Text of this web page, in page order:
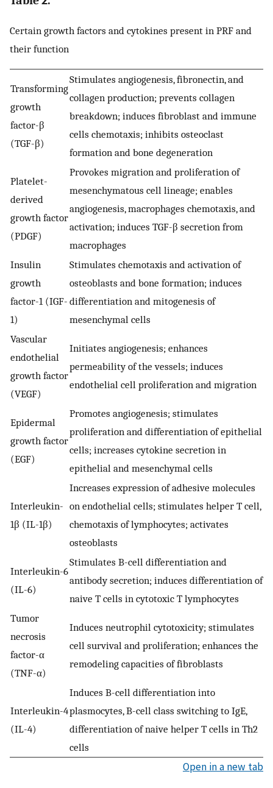
Certain growth factors and cytokines present in PRF and
their function
Transforming
growth
factor-β
(TGF-β)
Stimulates angiogenesis, fibronectin, and
collagen production; prevents collagen
breakdown; induces fibroblast and immune
cells chemotaxis; inhibits osteoclast
formation and bone degeneration
Platelet-
derived
growth factor
(PDGF)
Provokes migration and proliferation of
mesenchymatous cell lineage; enables
angiogenesis, macrophages chemotaxis, and
activation; induces TGF-β secretion from
macrophages
Insulin
growth
factor-1 (IGF-
1)
Stimulates chemotaxis and activation of
osteoblasts and bone formation; induces
differentiation and mitogenesis of
mesenchymal cells
Vascular
endothelial
growth factor
(VEGF)
Initiates angiogenesis; enhances
permeability of the vessels; induces
endothelial cell proliferation and migration
Epidermal
growth factor
(EGF)
Promotes angiogenesis; stimulates
proliferation and differentiation of epithelial
cells; increases cytokine secretion in
epithelial and mesenchymal cells
Interleukin-
1β (IL-1β)
Increases expression of adhesive molecules
on endothelial cells; stimulates helper T cell,
chemotaxis of lymphocytes; activates
osteoblasts
Interleukin-6
(IL-6)
Stimulates B-cell differentiation and
antibody secretion; induces differentiation of
naive T cells in cytotoxic T lymphocytes
Tumor
necrosis
factor-α
(TNF-α)
Induces neutrophil cytotoxicity; stimulates
cell survival and proliferation; enhances the
remodeling capacities of fibroblasts
Interleukin-4
(IL-4)
Induces B-cell differentiation into
plasmocytes, B-cell class switching to IgE,
differentiation of naive helper T cells in Th2
cells
Open in a new tab